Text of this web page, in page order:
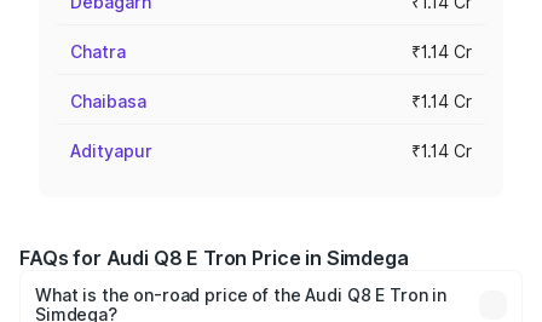
Chatra ₹1.14 Cr
Chaibasa ₹1.14 Cr
Adityapur ₹1.14 Cr
FAQs for Audi Q8 E Tron Price in Simdega
What is the on-road price of the Audi Q8 E Tron in
Simdega?